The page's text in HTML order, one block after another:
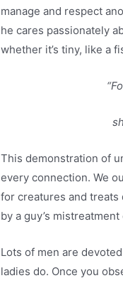
manage and respect
he cares passionately
whether it’s tiny, like a
This demonstration of
every connection. We
for creatures and treats
by a guy’s
Lots of men are
ladies do. Once you